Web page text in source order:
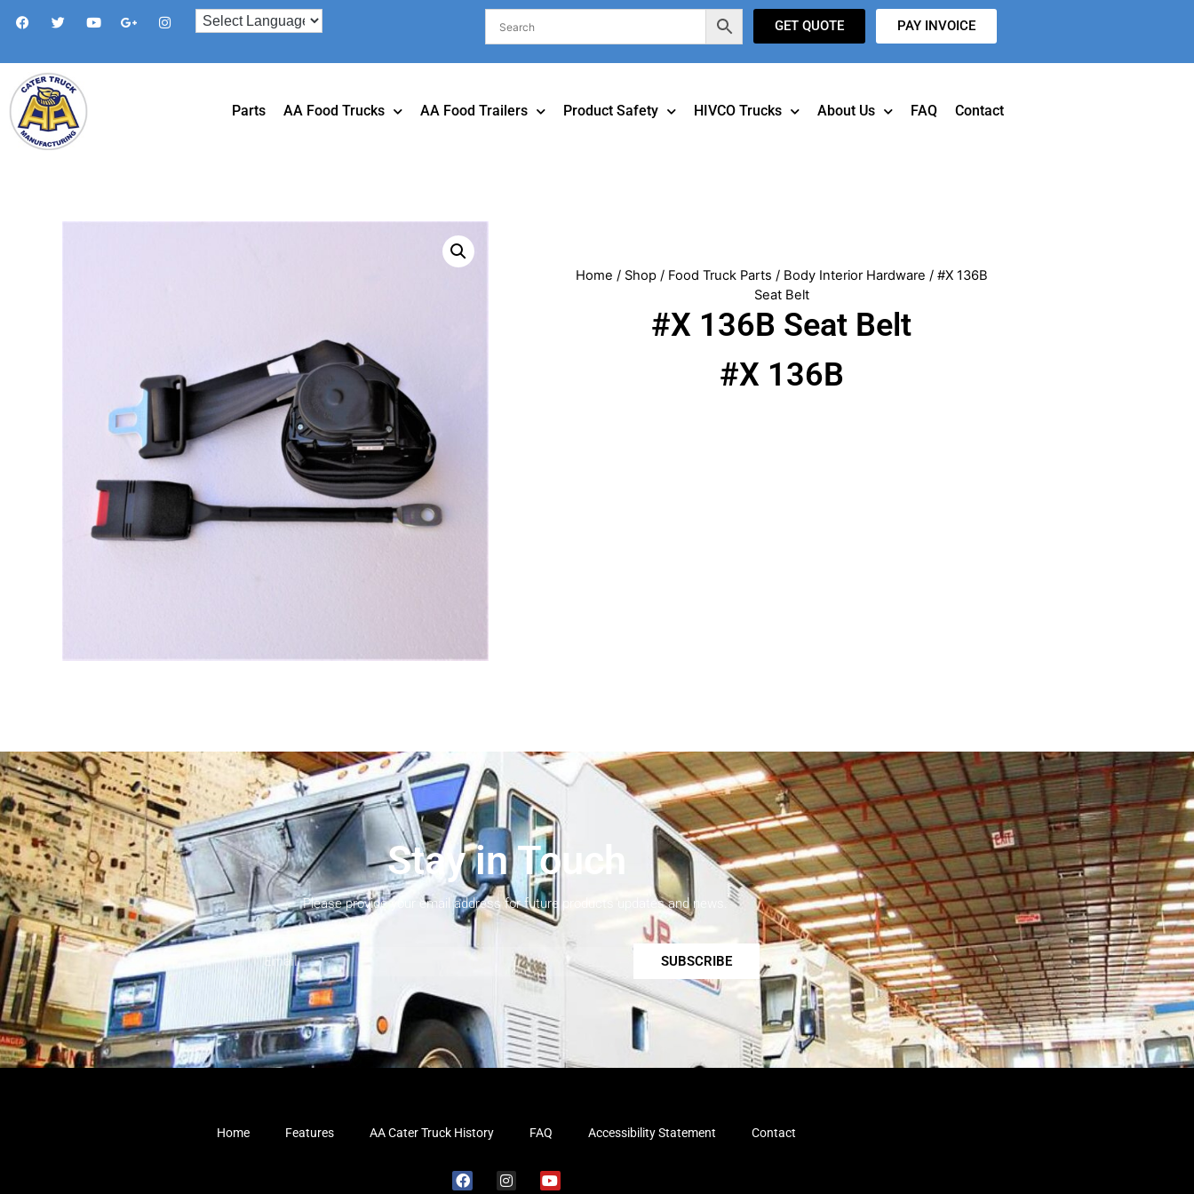
GET QUOTE PAY INVOICE
Parts AA Food Trucks AA Food Trailers Product Safety HIVCO Trucks About Us FAQ Contact
Home / Shop/ Food Truck Parts / Body Interior Hardware / #X 136B
Seat Belt
#X 136B Seat Belt
#X 136B
Stay in Touch
Please provide your email address for future products updates and news.
SUBSCRIBE
Home Features AA Cater Truck History FAQ Accessibility Statement Contact